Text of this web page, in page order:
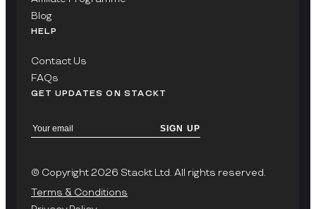
Blog
HELP
Contact Us
FAQs
GET UPDATES ON STACKT
SIGN UP
© Copyright 2026 Stackt Ltd. All rights reserved.
Terms & Conditions